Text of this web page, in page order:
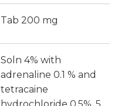
Tab 200 mg
Soln 4% with
adrenaline 0.1 % and
tetracaine